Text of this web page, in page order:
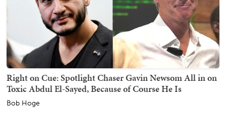
Right on Cue: Spotlight Chaser Gavin Newsom All in on
Toxic Abdul El-Sayed, Because of Course He Is
Bob Hoge